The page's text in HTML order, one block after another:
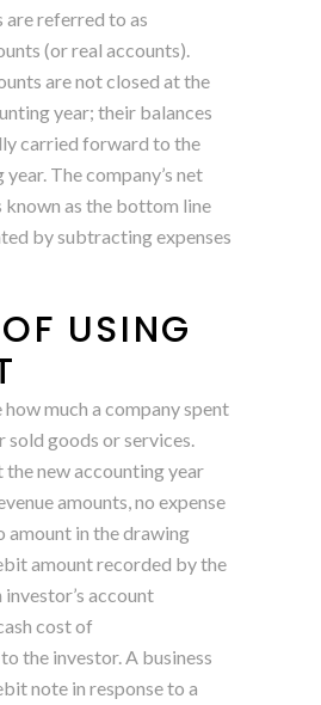
are referred to as
(or real accounts).
are not closed at the
year; their balances
carried forward to the
The company’s net
known as the bottom line
by subtracting expenses
USING
much a company spent
sold goods or services.
the new accounting year
amounts, no expense
amount in the drawing
amount recorded by the
account
cost of
the investor. A business
note in response to a